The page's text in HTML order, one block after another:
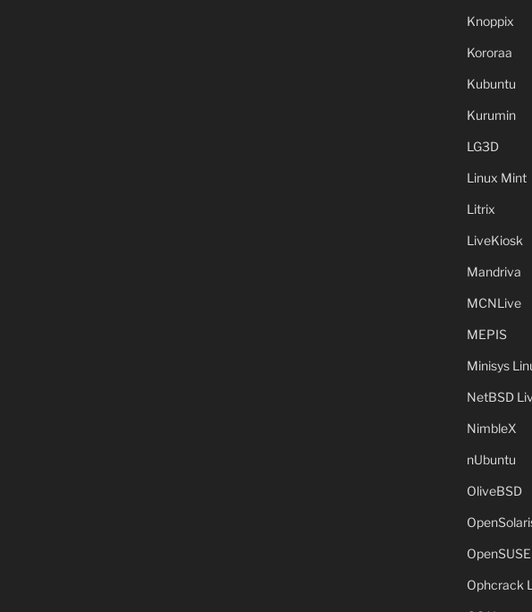
Knoppix
Kororaa
Kubuntu
Kurumin
LG3D
Linux Mint
Litrix
LiveKiosk
Mandriva
MCNLive
MEPIS
Minisys
NetBSD
NimbleX
nUbuntu
OliveBSD
OpenSUSE
Ophcrack